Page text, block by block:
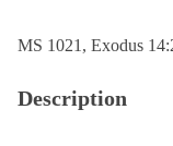
MS 1021, Exodus
Description